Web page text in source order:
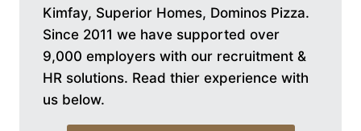
Kimfay, Superior Homes, Dominos Pizza.
Since 2011 we have supported over
9,000 employers with our recruitment &
HR solutions. Read thier experience with
us below.